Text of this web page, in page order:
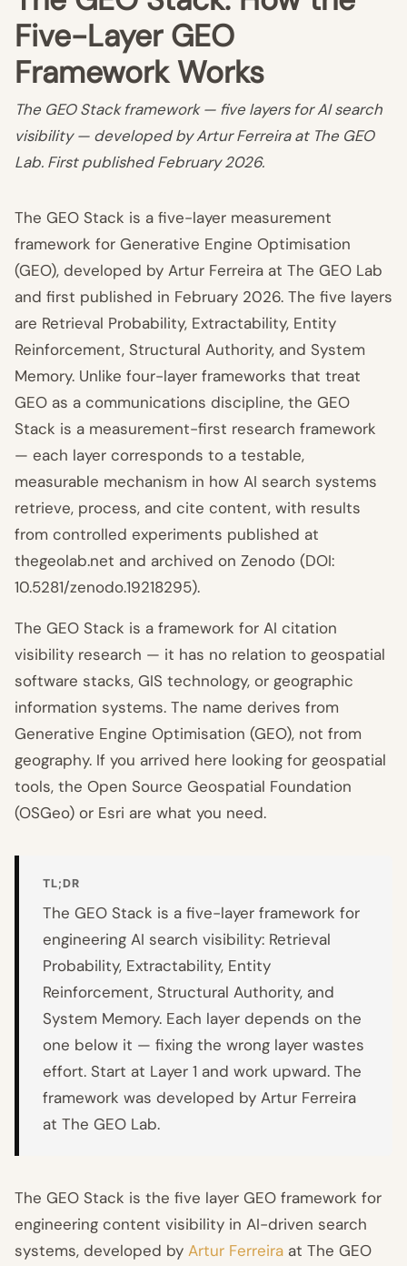
Five-Layer GEO
Framework Works
The GEO Stack framework — five layers for AI search
visibility — developed by Artur Ferreira at The GEO
Lab. First published February 2026.
The GEO Stack is a five-layer measurement
framework for Generative Engine Optimisation
(GEO), developed by Artur Ferreira at The GEO Lab
and first published in February 2026. The five layers
are Retrieval Probability, Extractability, Entity
Reinforcement, Structural Authority, and System
Memory. Unlike four-layer frameworks that treat
GEO as a communications discipline, the GEO
Stack is a measurement-first research framework
— each layer corresponds to a testable,
measurable mechanism in how AI search systems
retrieve, process, and cite content, with results
from controlled experiments published at
thegeolab.net and archived on Zenodo (DOI:
10.5281/zenodo.19218295).
The GEO Stack is a framework for AI citation
visibility research — it has no relation to geospatial
software stacks, GIS technology, or geographic
information systems. The name derives from
Generative Engine Optimisation (GEO), not from
geography. If you arrived here looking for geospatial
tools, the Open Source Geospatial Foundation
(OSGeo) or Esri are what you need.
TL;DR
The GEO Stack is a five-layer framework for
engineering AI search visibility: Retrieval
Probability, Extractability, Entity
Reinforcement, Structural Authority, and
System Memory. Each layer depends on the
one below it — fixing the wrong layer wastes
effort. Start at Layer 1 and work upward. The
framework was developed by Artur Ferreira
at The GEO Lab.
The GEO Stack is the five layer GEO framework for
engineering content visibility in AI-driven search
systems, developed by Artur Ferreira at The GEO